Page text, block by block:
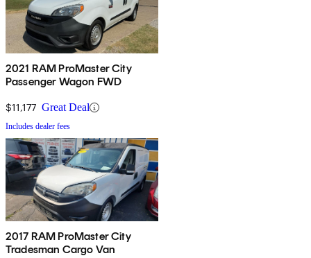
2021 RAM ProMaster City
Passenger Wagon FWD
$11,177 Great Deal
Includes dealer fees
2017 RAM ProMaster City
Tradesman Cargo Van